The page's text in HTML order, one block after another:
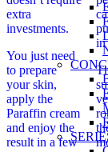
extra
investments.
You just need
to prepare
your skin,
apply the
Paraffin cream
and enjoy the
result in a few
in